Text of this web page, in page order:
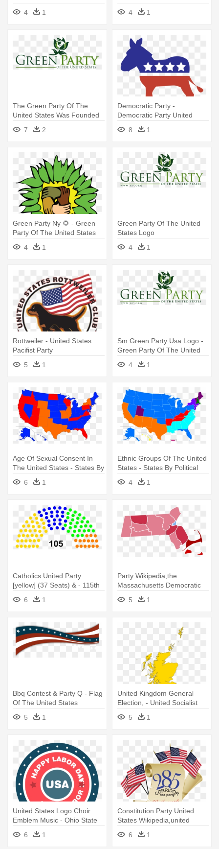
4
1
4
1
The Green Party Of The
United States Was Founded
In - Green Party Of The
United States
7 2
Democratic Party -
Democratic Party United
States Png
8 1
Green Party Ny 🌻 - Green
Party Of The United States
4
1
Green Party Of The United
States Logo
4
1
Rottweiler - United States
Pacifist Party
5
1
Sm Green Party Usa Logo -
Green Party Of The United
States Logo
4 1
Age Of Sexual Consent In
The United States - States By
Political Party
6 1
Ethnic Groups Of The United
States - States By Political
4 1
Catholics United Party
[yellow] (37 Seats) & - 115th
United States Congress
6 1
Party Wikipedia,the
Massachusetts Democratic
Party,republican - United
States Senate Election In
5 1
Bbq Contest & Party Q - Flag
Of The United States
5
1
United Kingdom General
Election, - United Socialist
States Of Europe
5 1
United States Logo Choir
Emblem Music - Ohio State
Buckeyes Osu Party Pack -
Plates Cups Napkins
6 1
Constitution Party United
States Wikipedia,united
States - Flag Of The United
States
6 1